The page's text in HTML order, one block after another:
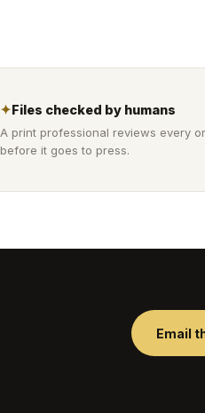
✦Files checked by humans
A print professional reviews every
before it goes to press.
Email